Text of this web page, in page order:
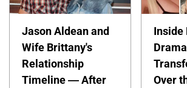
Jason Aldean and
Wife Brittany's
Relationship
Timeline — After
Inside
Over